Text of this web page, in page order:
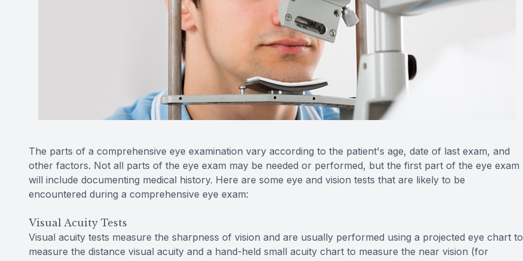
The parts of a comprehensive eye examination vary according to the patient's age, date of last exam, and
other factors. Not all parts of the eye exam may be needed or performed, but the first part of the eye exam
will include documenting medical history. Here are some eye and vision tests that are likely to be
encountered during a comprehensive eye exam:
Visual Acuity Tests
Visual acuity tests measure the sharpness of vision and are usually performed using a projected eye chart to
measure the distance visual acuity and a hand-held small acuity chart to measure the near vision (for